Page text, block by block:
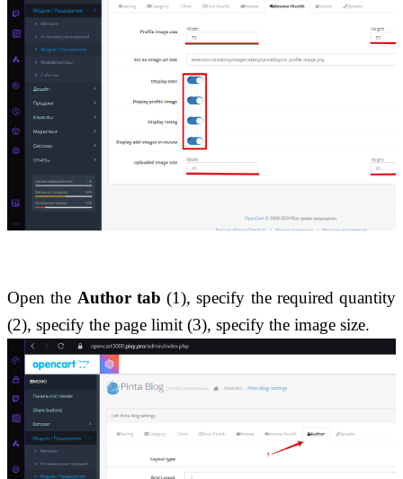
Open the Author tab (1), specify the required quantity
(2), specify the page limit (3), specify the image size.